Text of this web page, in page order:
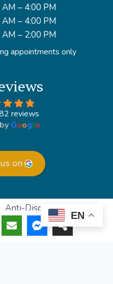
– 4:00 PM
– 4:00 PM
– 2:00 PM
appointments only
reviews
Google
on
Anti-Discrimination
Privacy Policy
EN